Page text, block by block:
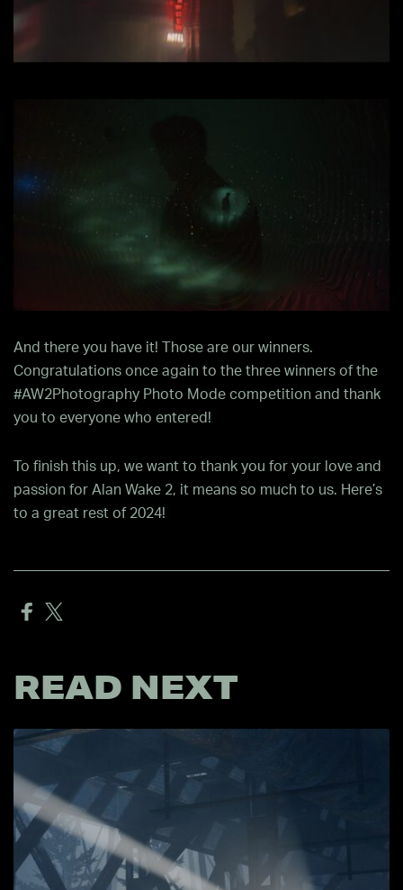
And there you have it! Those are our winners.
Congratulations once again to the three winners of the
#AW2Photography Photo Mode competition and thank
you to everyone who entered!
To finish this up, we want to thank you for your love and
passion for Alan Wake 2, it means so much to us. Here’s
to a great rest of 2024!
READ NEXT